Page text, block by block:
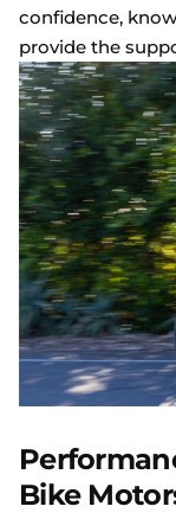
confidence,
provide the
Bike